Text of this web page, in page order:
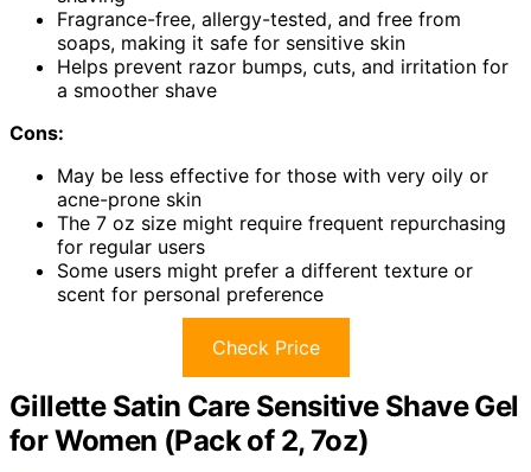
Fragrance-free, allergy-tested, and free from
soaps, making it safe for sensitive skin
Helps prevent razor bumps, cuts, and irritation for
a smoother shave
Cons:
May be less effective for those with very oily or
acne-prone skin
The 7 oz size might require frequent repurchasing
for regular users
Some users might prefer a different texture or
scent for personal preference
Check Price
Gillette Satin Care Sensitive Shave Gel
for Women (Pack of 2, 7oz)